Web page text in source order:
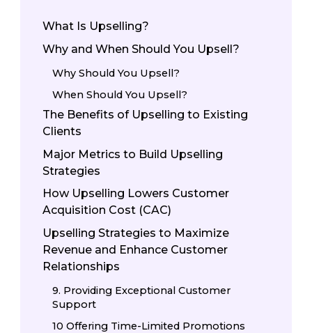
What Is Upselling?
Why and When Should You Upsell?
Why Should You Upsell?
When Should You Upsell?
The Benefits of Upselling to Existing
Clients
Major Metrics to Build Upselling
Strategies
How Upselling Lowers Customer
Acquisition Cost (CAC)
Upselling Strategies to Maximize
Revenue and Enhance Customer
Relationships
9. Providing Exceptional Customer
Support
10 Offering Time-Limited Promotions